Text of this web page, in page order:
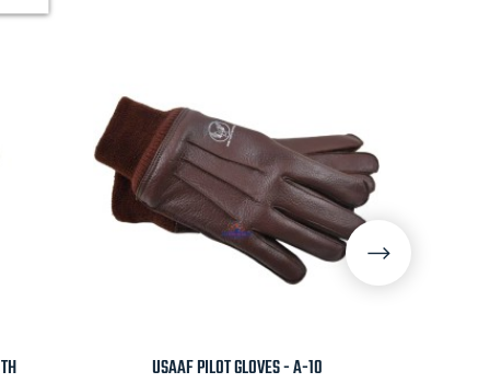
Quick view
USAAF PILOT GLOVES - A-10